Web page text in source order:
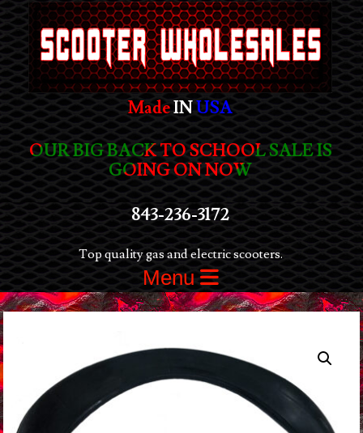
MadeINUSA
OUR BIG BACK TO SCHOOL SALE IS
GOING ON NOW
843-236-3172
Top quality gas and electric scooters.
Menu